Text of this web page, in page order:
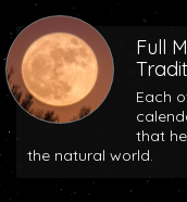
Full
Each
that
the natural world.